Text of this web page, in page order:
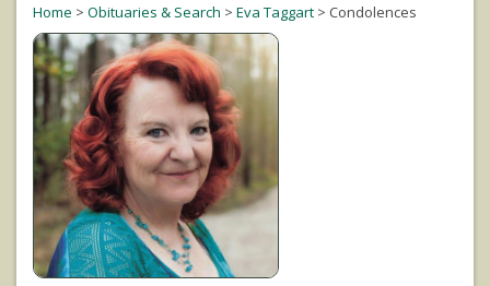
Home > Obituaries & Search > Eva Taggart > Condolences